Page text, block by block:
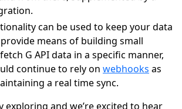
can be used to keep your data
means of building small
G API data in a specific manner,
continue to rely on webhooks as
a real time sync.
exploring and we’re excited to hear